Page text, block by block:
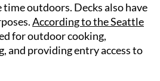
time outdoors. Decks also have
According to the Seattle
for outdoor cooking,
and providing entry access to